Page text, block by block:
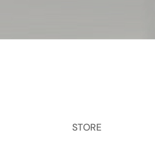
STORE